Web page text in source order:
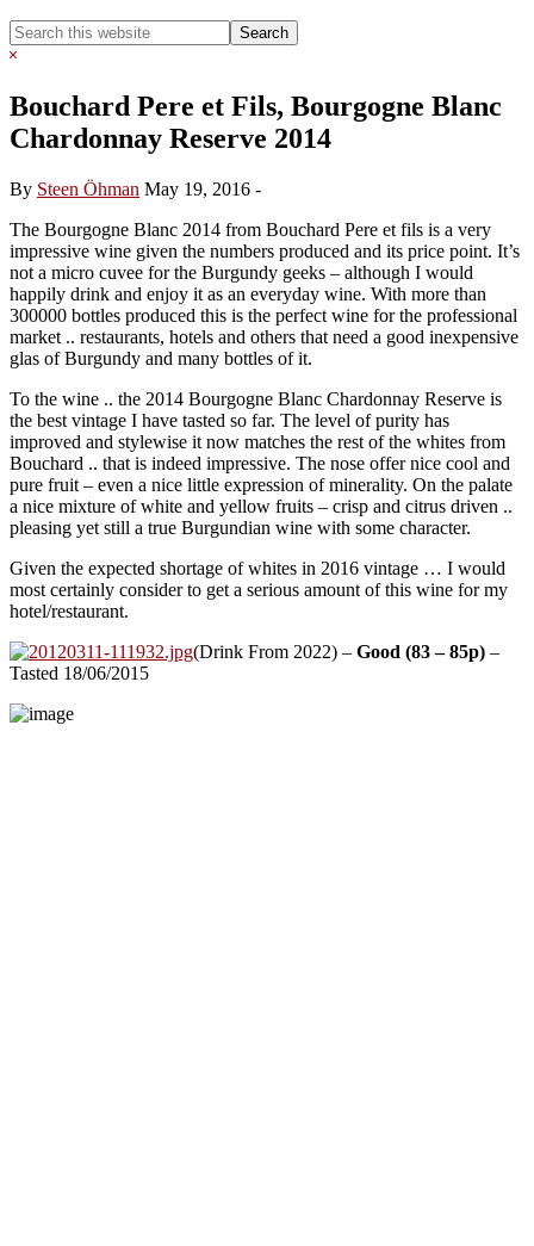
Search
this
Hide
Bouchard Pere et Fils, Bourgogne Blanc
Chardonnay Reserve 2014
By Steen Öhman May 19, 2016 -
The Bourgogne Blanc 2014 from Bouchard Pere et fils is a very
impressive wine given the numbers produced and its price point. It’s
not a micro cuvee for the Burgundy geeks – although I would
happily drink and enjoy it as an everyday wine. With more than
300000 bottles produced this is the perfect wine for the professional
market .. restaurants, hotels and others that need a good inexpensive
glas of Burgundy and many bottles of it.
To the wine .. the 2014 Bourgogne Blanc Chardonnay Reserve is
the best vintage I have tasted so far. The level of purity has
improved and stylewise it now matches the rest of the whites from
Bouchard .. that is indeed impressive. The nose offer nice cool and
pure fruit – even a nice little expression of minerality. On the palate
a nice mixture of white and yellow fruits – crisp and citrus driven ..
pleasing yet still a true Burgundian wine with some character.
Given the expected shortage of whites in 2016 vintage … I would
most certainly consider to get a serious amount of this wine for my
hotel/restaurant.
(Drink From 2022) – Good (83 – 85p) –
Tasted 18/06/2015